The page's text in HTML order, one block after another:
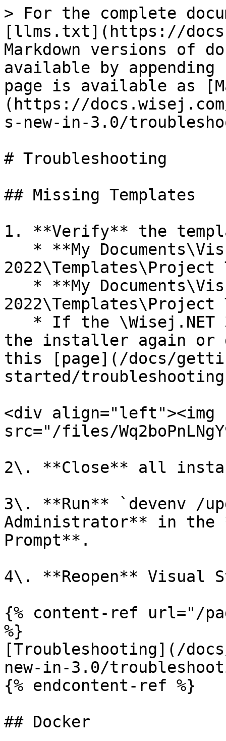
> For the complete
[llms.txt](https://
Markdown versions of
available by
page is available as
(https://
s-new-in-3.0/
# Troubleshooting
## Missing Templates
1. **Verify** the
the installer again or
this [page](/docs/
started/
<div align="left"><img
src="/files/
2\. **Close** all
3\. **Run** `devenv /
Administrator** in the
Prompt**.
4\. **Reopen** Visual
{% content-ref url="/
%}
[Troubleshooting](/
new-in-3.0/
{% endcontent-ref %}
## Docker